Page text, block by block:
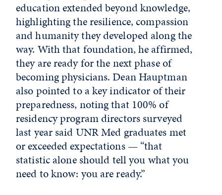
education extended beyond knowledge,
highlighting the resilience, compassion
and humanity they developed along the
way. With that foundation, he affirmed,
they are ready for the next phase of
becoming physicians. Dean Hauptman
also pointed to a key indicator of their
preparedness, noting that 100% of
residency program directors surveyed
last year said UNR Med graduates met
or exceeded expectations — “that
statistic alone should tell you what you
need to know: you are ready.”